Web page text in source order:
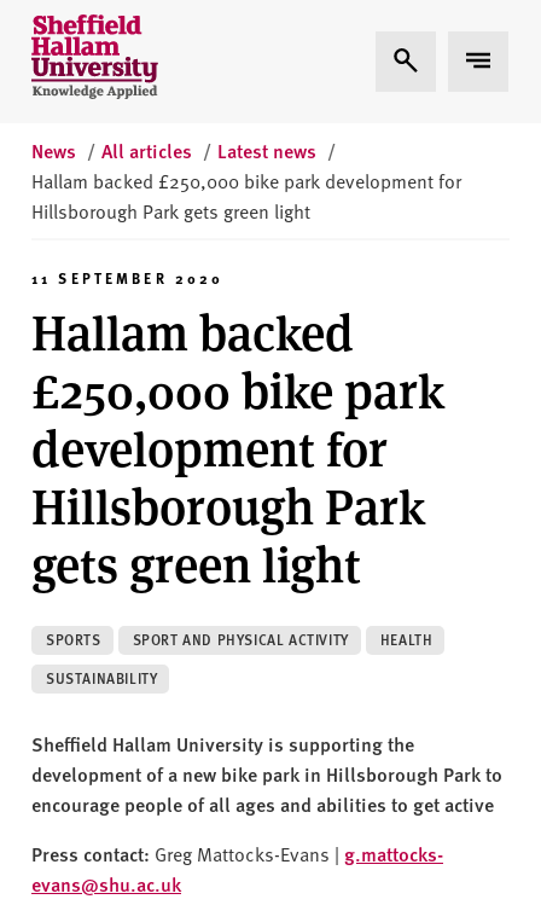
Skip to content
S
h
e
i
e
l
H
a
U
i
e
s
i
t
Expand Search
Expand
News / All articles / Latest news /
Hallam backed £250,000 bike park development for
Hillsborough Park gets green light
11 SEPTEMBER 2020
Hallam backed
£250,000 bike park
development for
Hillsborough Park
gets green light
SPORTS SPORT AND PHYSICAL ACTIVITY
HEALTH
SUSTAINABILITY
Sheffield Hallam University is supporting the
development of a new bike park in Hillsborough Park to
encourage people of all ages and abilities to get active
Press contact: Greg Mattocks-Evans | g.mattocks-
evans@shu.ac.uk